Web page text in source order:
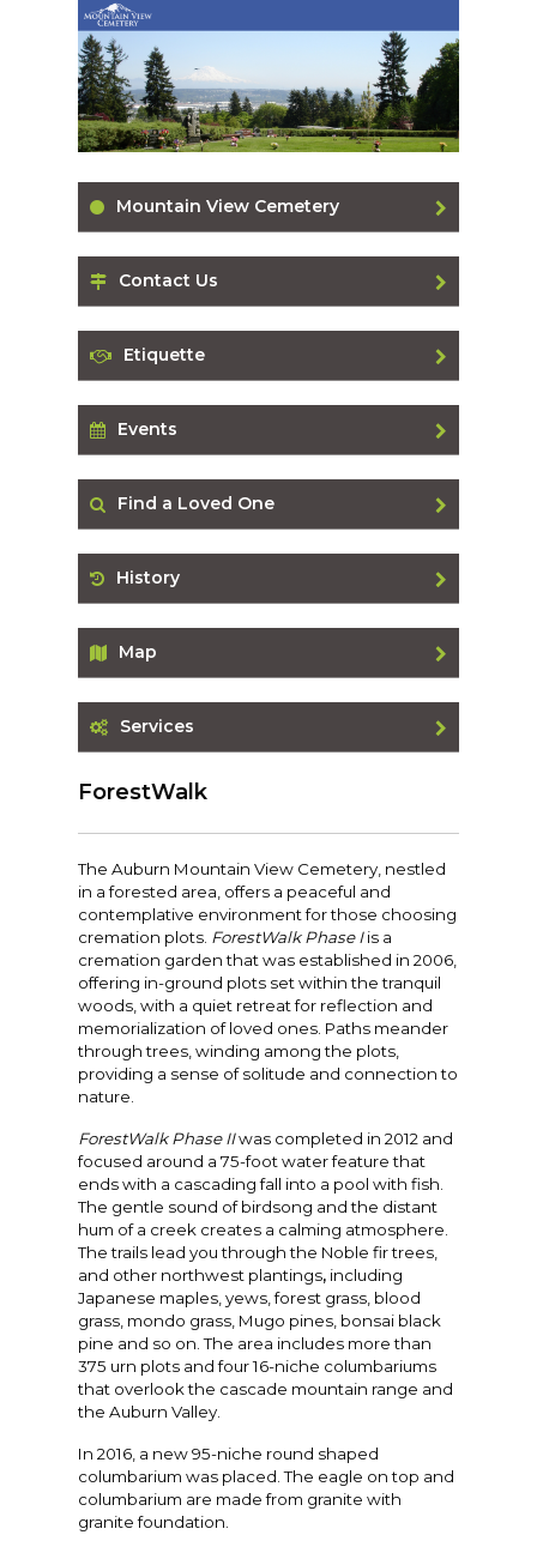
Mountain View Cemetery
Contact Us
Etiquette
Events
Find a Loved One
History
Map
Services
ForestWalk
The Auburn Mountain View Cemetery, nestled
in a forested area, offers a peaceful and
contemplative environment for those choosing
cremation plots. ForestWalk Phase Iis a
cremation garden that was established in 2006,
offering in-ground plots set within the tranquil
woods, with a quiet retreat for reflection and
memorialization of loved ones. Paths meander
through trees, winding among the plots,
providing a sense of solitude and connection to
nature.
ForestWalk Phase IIwas completed in 2012 and
focused around a 75-foot water feature that
ends with a cascading fall into a pool with fish.
The gentle sound of birdsong and the distant
hum of a creek creates a calming atmosphere.
The trails lead you through the Noble fir trees,
and other northwest plantings, including
Japanese maples, yews, forest grass, blood
grass, mondo grass, Mugo pines, bonsai black
pine and so on. The area includes more than
375 urn plots and four 16-niche columbariums
that overlook the cascade mountain range and
the Auburn Valley.
In 2016, a new 95-niche round shaped
columbarium was placed. The eagle on top and
columbarium are made from granite with
granite foundation.